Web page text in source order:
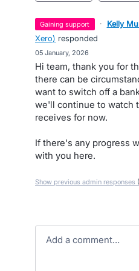
gaining support · Kelly
Xero) responded
05 January, 2026
Hi team, thank you for
there can be
want to switch off a
we'll continue to watch
receives for now.
If there's any progress
with you here.
Show previous admin responses
Add a comment…